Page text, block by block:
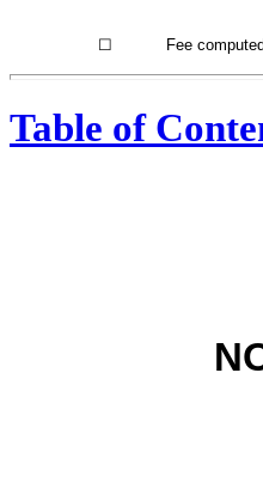
☐ Fee
Table of